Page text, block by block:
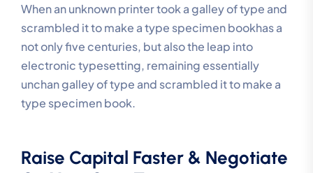
When an unknown printer took a galley of type and
scrambled it to make a type specimen bookhas a
not only five centuries, but also the leap into
electronic typesetting, remaining essentially
unchan galley of type and scrambled it to make a
type specimen book.
Raise Capital Faster & Negotiate